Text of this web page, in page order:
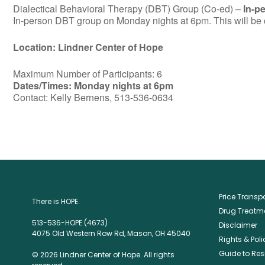
Dialectical Behavioral Therapy (DBT) Group (Co-ed) – In-
In-person DBT group on Monday nights at 6pm. This will
Location: Lindner Center of Hope
Maximum Number of Participants: 6
Dates/Times: Monday nights at 6pm
Contact: Kelly Bernens, 513-536-0634
There is HOPE.
513-536-HOPE (4673)
4075 Old Western Row Rd, Mason, OH 45040
© 2026 Lindner Center of Hope. All rights
Price
Drug
Disclaimer
Rights &
Guide to